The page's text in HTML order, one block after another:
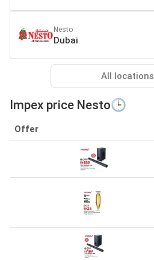
Nesto
Dubai
All locations
Impex price Nesto🕒
Offer